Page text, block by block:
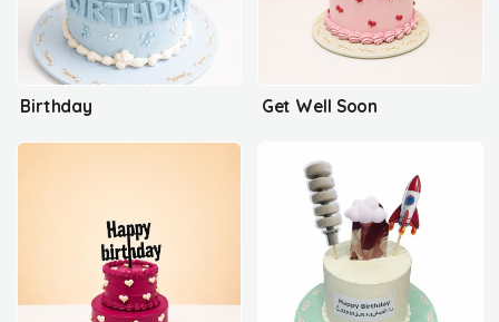
Birthday Get Well Soon